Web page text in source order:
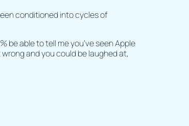
conditioned into cycles of
be able to tell me you’ve seen Apple
and you could be laughed at,